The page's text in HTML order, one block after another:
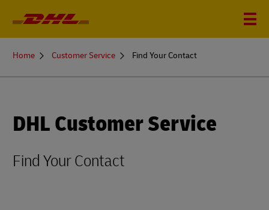
You
Home Customer Service Find Your Contact
DHL Customer Service
Find Your Contact